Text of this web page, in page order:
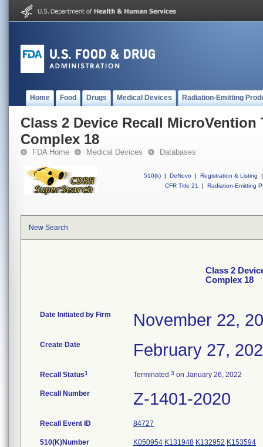
Home Food Drugs Medical Devices Radiation-Emitting
Class 2 Device Recall MicroVention
Complex 18
FDA Home Medical Devices Databases
510(k) | DeNovo | Registration & Listing
|
CFR Title 21
| Radiation-Emitting
New Search
Class 2
Complex 18
Date Initiated by Firm November 22,
Create Date February 27,
Recall Status1 Terminated 3 on January 26, 2022
Recall Number Z-1401-2020
Recall Event ID 84727
510(K)Number K050954 K131948 K132952 K153594